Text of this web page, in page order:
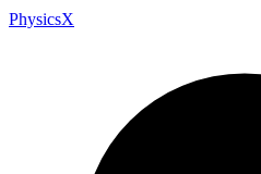
PhysicsX